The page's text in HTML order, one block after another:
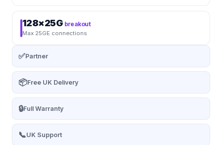
128×25G breakout
Max 25GE connections
✅Partner
📦Free UK Delivery
🔒Full Warranty
📞UK Support